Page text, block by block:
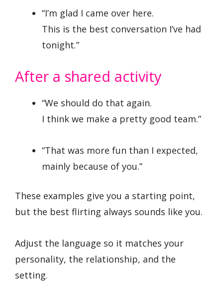
“I’m glad I came over here.
This is the best conversation I’ve had
tonight.”
After a shared activity
“We should do that again.
I think we make a pretty good team.”
“That was more fun than I expected,
mainly because of you.”
These examples give you a starting point,
but the best flirting always sounds like you.
Adjust the language so it matches your
personality, the relationship, and the
setting.